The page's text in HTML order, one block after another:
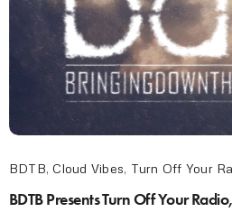
BDTB, Cloud Vibes, Turn Off Your
BDTB Presents Turn Off Your